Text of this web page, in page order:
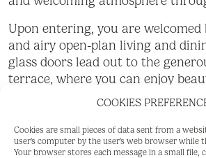
COOKIES
Cookies are small pieces of data sent from a
user's computer by the user's web browser while
Your browser stores each message in a small file,
Upon entering, you are welcomed
and airy open-plan living and
glass doors lead out to the
terrace, where you can enjoy
surrounding greenery, landscape,
glimpse of the sea. The terrace
extension of the home and a
relaxation, dining, and socialising